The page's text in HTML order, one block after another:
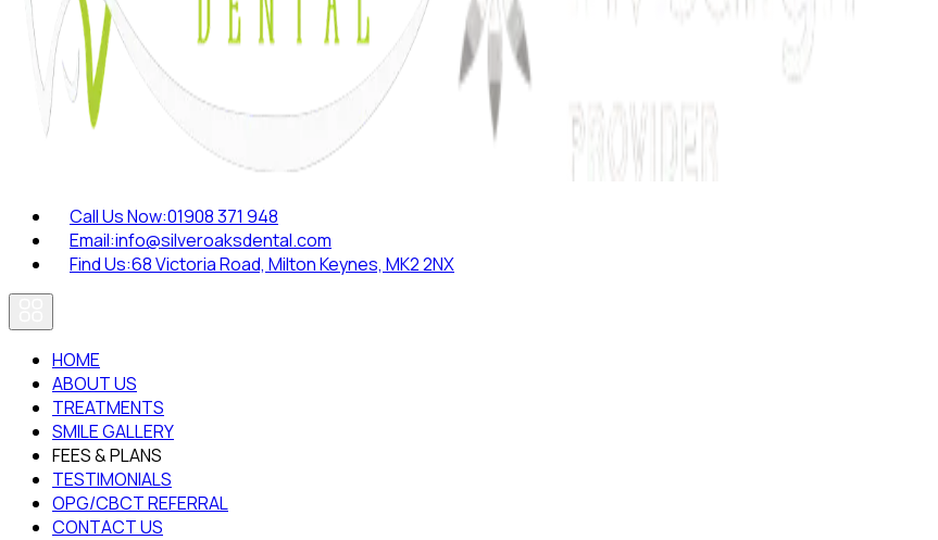
Call Us Now:01908 371 948
Email:info@silveroaksdental.com
Find Us:68 Victoria Road, Milton Keynes, MK2 2NX
HOME
ABOUT US
TREATMENTS
SMILE GALLERY
FEES & PLANS
TESTIMONIALS
OPG/CBCT REFERRAL
CONTACT US